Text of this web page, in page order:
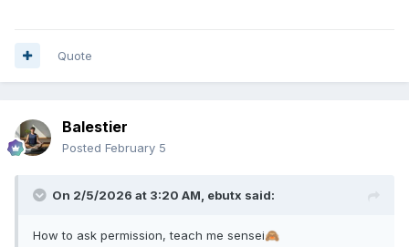
Quote
Balestier
Posted February 5
On 2/5/2026 at 3:20 AM, ebutx said:
How to ask permission, teach me sensei🙈